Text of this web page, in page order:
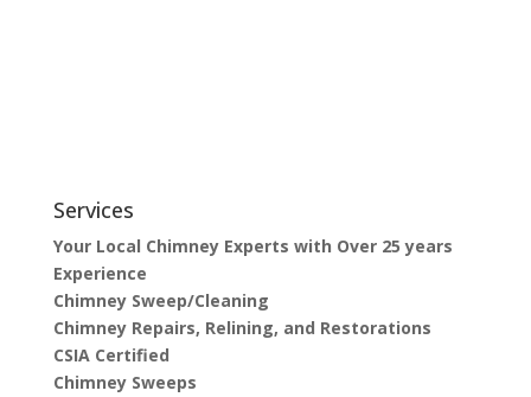
Services
Your Local Chimney Experts with Over 25 years
Experience
Chimney Sweep/Cleaning
Chimney Repairs, Relining, and Restorations
CSIA Certified
Chimney Sweeps